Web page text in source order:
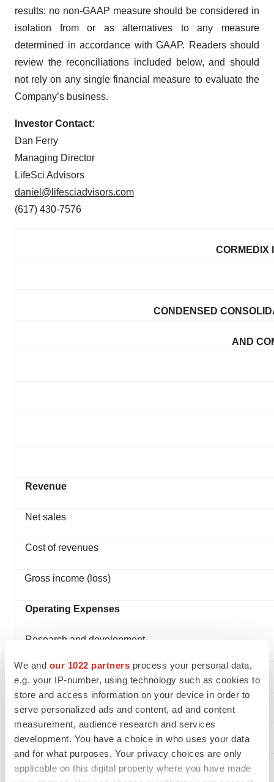
We and our 1022 partners process your personal data,
e.g. your IP-number, using technology such as cookies to
store and access information on your device in order to
serve personalized ads and content, ad and content
measurement, audience research and services
development. You have a choice in who uses your data
and for what purposes. Your privacy choices are only
applicable on this digital property where you have made
results; no non-GAAP measure should be considered in
isolation from or as alternatives to any measure
determined in accordance with GAAP. Readers should
review the reconciliations included below, and should
not rely on any single financial measure to evaluate the
Company’s business.
Investor Contact:
Dan Ferry
Managing Director
LifeSci Advisors
daniel@lifesciadvisors.com
(617) 430-7576
CORMEDIX
CONDENSED
AND
Revenue
Net sales
Cost of revenues
Gross income (loss)
Operating Expenses
Research and development
Selling and marketing
General and administrative
Total operating expenses
Income (Loss) from Operations